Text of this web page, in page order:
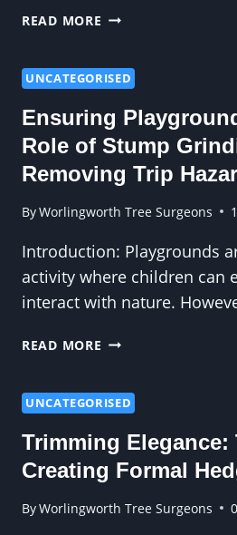
READ MORE HEDGE
COASTAL
CHALLENGES
AND
SOLUTIONS
UNCATEGORISED
Ensuring
Role of Stump
Removing Trip
ByWorlingworth Tree Surgeons
Introduction: Playgrounds
activity where children can
interact with nature.
READ MORE ENSURING
THE
OF
STUMP
GRINDING
IN
UNCATEGORISED
Trimming Elegance:
Creating Formal
ByWorlingworth Tree Surgeons